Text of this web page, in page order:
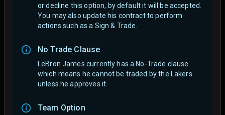
or decline this option, by default it will be accepted.
You may also update his contract to perform
actions such as a Sign & Trade.
No Trade Clause
LeBron James currently has a No-Trade clause
which means he cannot be traded by the Lakers
unless he approves it.
Team Option